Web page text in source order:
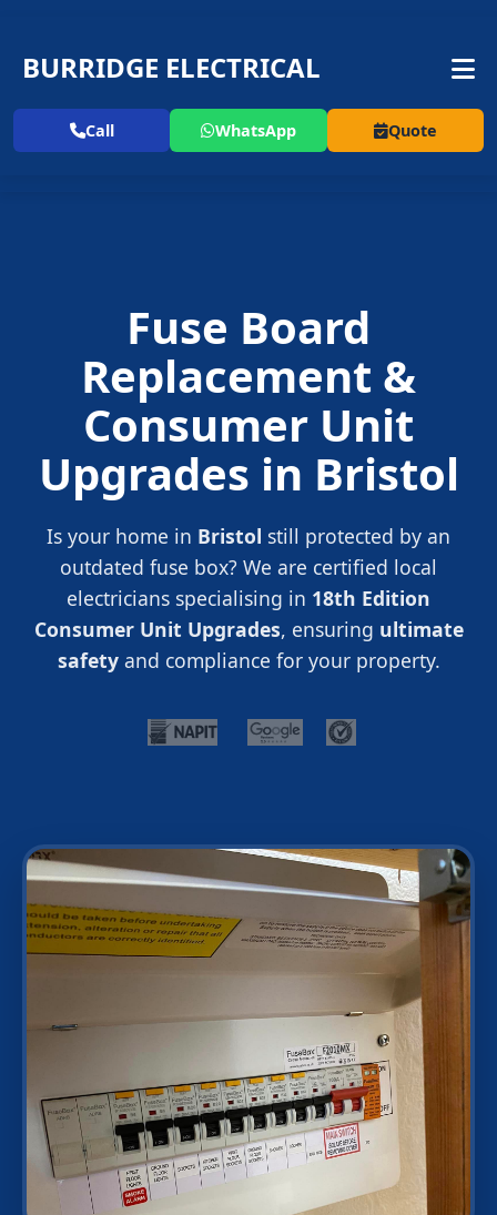
BURRIDGE ELECTRICAL
Call WhatsApp Quote
Fuse Board
Replacement &
Consumer Unit
Upgrades in Bristol
Is your home in Bristol still protected by an
outdated fuse box? We are certified local
electricians specialising in 18th Edition
Consumer Unit Upgrades, ensuring ultimate
safetyand compliance for your property.